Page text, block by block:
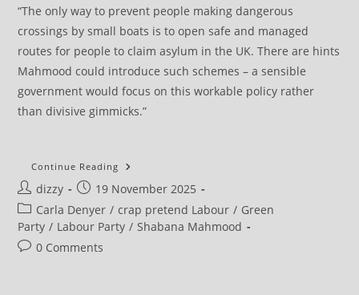
“The only way to prevent people making dangerous
crossings by small boats is to open safe and managed
routes for people to claim asylum in the UK. There are hints
Mahmood could introduce such schemes – a sensible
government would focus on this workable policy rather
than divisive gimmicks.”
Continue Reading Green
Responds
‘extreme,
Inhumane’
Immigration
Post
author:
dizzy
Post
published:
19 November 2025
Post
category:
Carla Denyer / crap pretend Labour / Green
Party / Labour Party / Shabana Mahmood
Post0 Comments